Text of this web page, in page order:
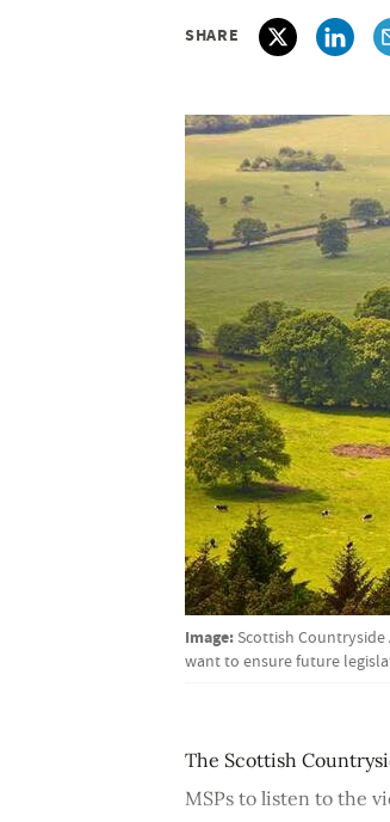
SHARE
Image: Scottish
want to ensure future
The Scottish
MSPs to listen to the